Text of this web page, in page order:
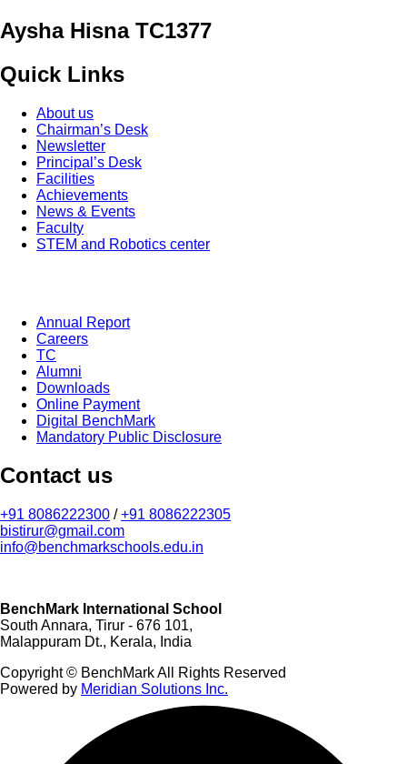
Aysha Hisna TC1377
Quick Links
About us
Chairman’s Desk
Newsletter
Principal’s Desk
Facilities
Achievements
News & Events
Faculty
STEM and Robotics center
Annual Report
Careers
TC
Alumni
Downloads
Online Payment
Digital BenchMark
Mandatory Public Disclosure
Contact us
+91 8086222300 /+91 8086222305
bistirur@gmail.com
info@benchmarkschools.edu.in
BenchMark International School
South Annara, Tirur - 676 101,
Malappuram Dt., Kerala, India
Copyright © BenchMark All Rights Reserved
Powered by Meridian Solutions Inc.